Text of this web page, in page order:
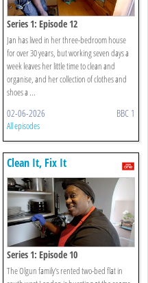
Series 1: Episode 12
Jan has lived in her three-bedroom house
for over 30 years, but working seven days a
week leaves her little time to clean and
organise, and her collection of clothes and
shoes a ...
02-06-2026 BBC 1
All episodes
Clean It, Fix It
Series 1: Episode 10
The Olgun family's rented two-bed flat in